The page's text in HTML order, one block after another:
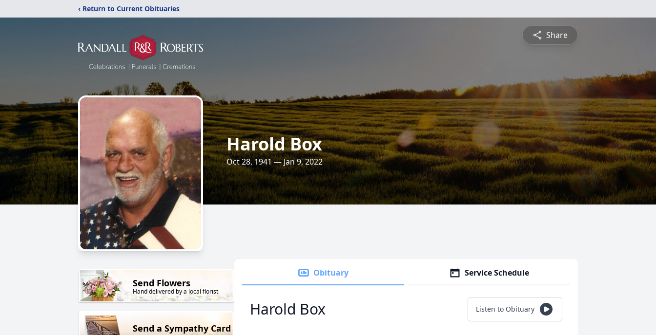
‹ Return to Current Obituaries
Share
Harold Box
Oct 28, 1941 — Jan 9, 2022
Send Flowers
Hand delivered by a local florist
Send a Sympathy Card
Obituary Service Schedule
Harold Box Listen to Obituary